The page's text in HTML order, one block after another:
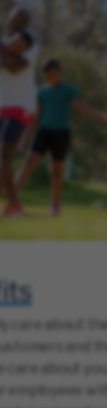
care about
and
care about
employees